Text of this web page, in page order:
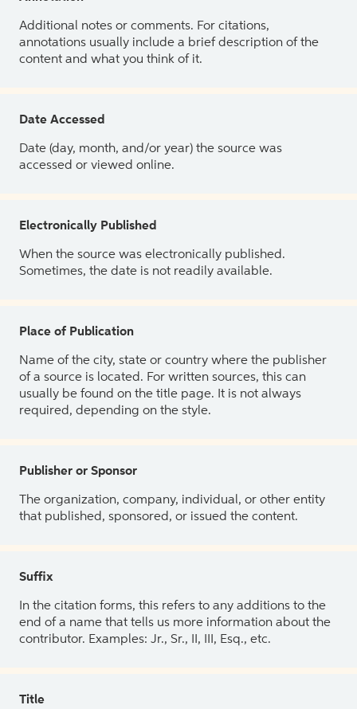
Additional notes or comments. For citations,
annotations usually include a brief description of the
content and what you think of it.
Date Accessed
Date (day, month, and/or year) the source was
accessed or viewed online.
Electronically Published
When the source was electronically published.
Sometimes, the date is not readily available.
Place of Publication
Name of the city, state or country where the publisher
of a source is located. For written sources, this can
usually be found on the title page. It is not always
required, depending on the style.
Publisher or Sponsor
The organization, company, individual, or other entity
that published, sponsored, or issued the content.
Suffix
In the citation forms, this refers to any additions to the
end of a name that tells us more information about the
contributor. Examples: Jr., Sr., II, III, Esq., etc.
Title